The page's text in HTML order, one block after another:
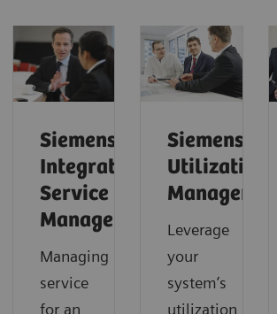
Siemens
Integrated
Service
Management
Managing
service
for an
Siemens
Utilization
Management
Leverage
your
system’s
utilization